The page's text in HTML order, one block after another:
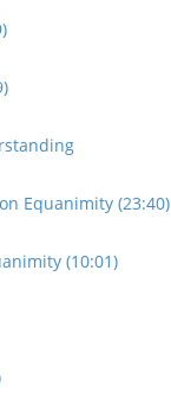
Equanimity (23:40)
(10:01)